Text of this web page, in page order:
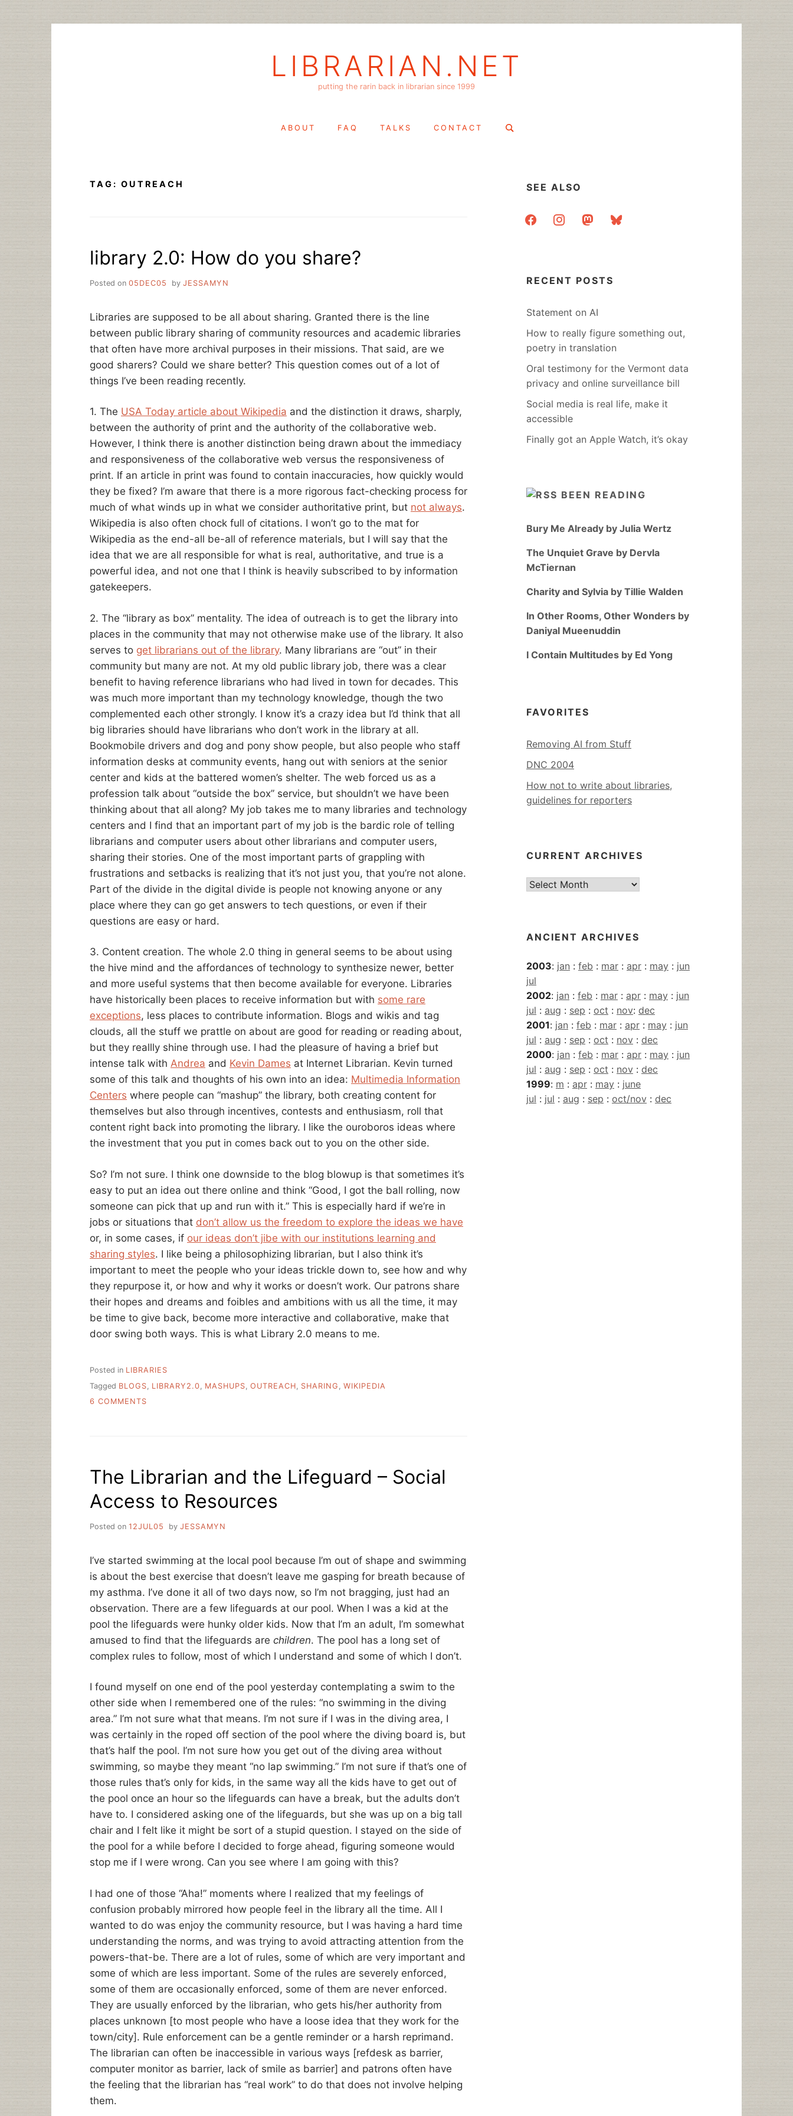
LIBRARIAN.NET
putting the rarin back in librarian since 1999
ABOUT FAQ TALKS CONTACT
Search
TAG: OUTREACH
library 2.0: How do you share?
Posted on 05DEC05 by JESSAMYN
Libraries are supposed to be all about sharing. Granted there is the line
between public library sharing of community resources and academic libraries
that often have more archival purposes in their missions. That said, are we
good sharers? Could we share better? This question comes out of a lot of
things I’ve been reading recently.
1. The USA Today article about Wikipedia and the distinction it draws, sharply,
between the authority of print and the authority of the collaborative web.
However, I think there is another distinction being drawn about the immediacy
and responsiveness of the collaborative web versus the responsiveness of
print. If an article in print was found to contain inaccuracies, how quickly would
they be fixed? I’m aware that there is a more rigorous fact-checking process for
much of what winds up in what we consider authoritative print, but not always.
Wikipedia is also often chock full of citations. I won’t go to the mat for
Wikipedia as the end-all be-all of reference materials, but I will say that the
idea that we are all responsible for what is real, authoritative, and true is a
powerful idea, and not one that I think is heavily subscribed to by information
gatekeepers.
2. The “library as box” mentality. The idea of outreach is to get the library into
places in the community that may not otherwise make use of the library. It also
serves to get librarians out of the library. Many librarians are “out” in their
community but many are not. At my old public library job, there was a clear
benefit to having reference librarians who had lived in town for decades. This
was much more important than my technology knowledge, though the two
complemented each other strongly. I know it’s a crazy idea but I’d think that all
big libraries should have librarians who don’t work in the library at all.
Bookmobile drivers and dog and pony show people, but also people who staff
information desks at community events, hang out with seniors at the senior
center and kids at the battered women’s shelter. The web forced us as a
profession talk about “outside the box” service, but shouldn’t we have been
thinking about that all along? My job takes me to many libraries and technology
centers and I find that an important part of my job is the bardic role of telling
librarians and computer users about other librarians and computer users,
sharing their stories. One of the most important parts of grappling with
frustrations and setbacks is realizing that it’s not just you, that you’re not alone.
Part of the divide in the digital divide is people not knowing anyone or any
place where they can go get answers to tech questions, or even if their
questions are easy or hard.
3. Content creation. The whole 2.0 thing in general seems to be about using
the hive mind and the affordances of technology to synthesize newer, better
and more useful systems that then become available for everyone. Libraries
have historically been places to receive information but with some rare
exceptions, less places to contribute information. Blogs and wikis and tag
clouds, all the stuff we prattle on about are good for reading or reading about,
but they reallly shine through use. I had the pleasure of having a brief but
intense talk with Andrea and Kevin Dames at Internet Librarian. Kevin turned
some of this talk and thoughts of his own into an idea: Multimedia Information
Centers where people can “mashup” the library, both creating content for
themselves but also through incentives, contests and enthusiasm, roll that
content right back into promoting the library. I like the ouroboros ideas where
the investment that you put in comes back out to you on the other side.
So? I’m not sure. I think one downside to the blog blowup is that sometimes it’s
easy to put an idea out there online and think “Good, I got the ball rolling, now
someone can pick that up and run with it.” This is especially hard if we’re in
jobs or situations that don’t allow us the freedom to explore the ideas we have
or, in some cases, if our ideas don’t jibe with our institutions learning and
sharing styles. I like being a philosophizing librarian, but I also think it’s
important to meet the people who your ideas trickle down to, see how and why
they repurpose it, or how and why it works or doesn’t work. Our patrons share
their hopes and dreams and foibles and ambitions with us all the time, it may
be time to give back, become more interactive and collaborative, make that
door swing both ways. This is what Library 2.0 means to me.
Posted in LIBRARIES
Tagged BLOGS LIBRARY2.0 MASHUPS OUTREACH SHARING
WIKIPEDIA
6 COMMENTS
SHARE?
The Librarian and the Lifeguard – Social
Access to Resources
Posted on 12JUL05 by JESSAMYN
I’ve started swimming at the local pool because I’m out of shape and swimming
is about the best exercise that doesn’t leave me gasping for breath because of
my asthma. I’ve done it all of two days now, so I’m not bragging, just had an
observation. There are a few lifeguards at our pool. When I was a kid at the
pool the lifeguards were hunky older kids. Now that I’m an adult, I’m somewhat
amused to find that the lifeguards are children. The pool has a long set of
complex rules to follow, most of which I understand and some of which I don’t.
I found myself on one end of the pool yesterday contemplating a swim to the
other side when I remembered one of the rules: “no swimming in the diving
area.” I’m not sure what that means. I’m not sure if I was in the diving area, I
was certainly in the roped off section of the pool where the diving board is, but
that’s half the pool. I’m not sure how you get out of the diving area without
swimming, so maybe they meant “no lap swimming.” I’m not sure if that’s one of
those rules that’s only for kids, in the same way all the kids have to get out of
the pool once an hour so the lifeguards can have a break, but the adults don’t
have to. I considered asking one of the lifeguards, but she was up on a big tall
chair and I felt like it might be sort of a stupid question. I stayed on the side of
the pool for a while before I decided to forge ahead, figuring someone would
stop me if I were wrong. Can you see where I am going with this?
I had one of those “Aha!” moments where I realized that my feelings of
confusion probably mirrored how people feel in the library all the time. All I
wanted to do was enjoy the community resource, but I was having a hard time
understanding the norms, and was trying to avoid attracting attention from the
powers-that-be. There are a lot of rules, some of which are very important and
some of which are less important. Some of the rules are severely enforced,
some of them are occasionally enforced, some of them are never enforced.
They are usually enforced by the librarian, who gets his/her authority from
places unknown [to most people who have a loose idea that they work for the
town/city]. Rule enforcement can be a gentle reminder or a harsh reprimand.
The librarian can often be inaccessible in various ways [refdesk as barrier,
computer monitor as barrier, lack of smile as barrier] and patrons often have
the feeling that the librarian has “real work” to do that does not involve helping
them.
SEE ALSO
facebookinstagrammastodonbluesky
RECENT POSTS
Statement on AI
How to really figure something out,
poetry in translation
Oral testimony for the Vermont data
privacy and online surveillance bill
Social media is real life, make it
accessible
Finally got an Apple Watch, it’s okay
BEEN READING
Bury Me Already by Julia Wertz
The Unquiet Grave by Dervla
McTiernan
Charity and Sylvia by Tillie Walden
In Other Rooms, Other Wonders by
Daniyal Mueenuddin
I Contain Multitudes by Ed Yong
FAVORITES
Removing AI from Stuff
DNC 2004
How not to write about libraries,
guidelines for reporters
CURRENT ARCHIVES
Current
ANCIENT ARCHIVES
2003: jan : feb : mar : apr : may : jun
jul
2002: jan : feb : mar : apr : may : jun
jul : aug : sep : oct : nov: dec
2001: jan : feb : mar : apr : may : jun
jul : aug : sep : oct : nov : dec
2000: jan : feb : mar : apr : may : jun
jul : aug : sep : oct : nov : dec
1999: m : apr : may : june
jul : jul : aug : sep : oct/nov : dec